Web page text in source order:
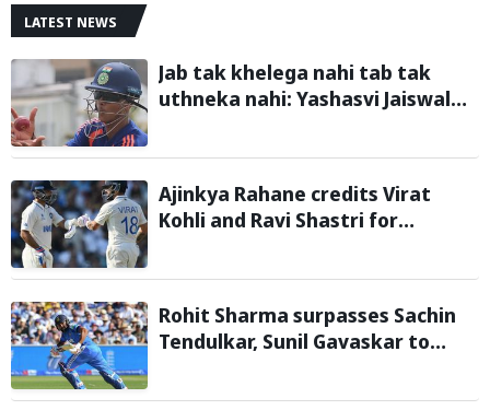
LATEST NEWS
Jab tak khelega nahi tab tak
uthneka nahi: Yashasvi Jaiswal
with Rohit Sharma ahead of Sri
Ajinkya Rahane credits Virat
Kohli and Ravi Shastri for
Rohit Sharma surpasses Sachin
Tendulkar, Sunil Gavaskar to
score centuries each year from